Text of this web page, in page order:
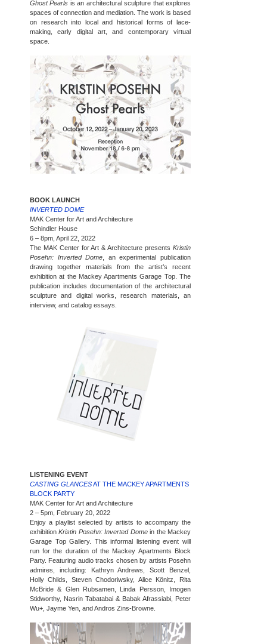
Ghost Pearls is an architectural sculpture that explores
spaces of connection and mediation. The work is based
on research into local and historical forms of lace-
making, early digital art, and contemporary virtual
space.
BOOK LAUNCH
INVERTED DOME
MAK Center for Art and Architecture
Schindler House
6 – 8pm, April 22, 2022
The MAK Center for Art & Architecture presents Kristin
Posehn: Inverted Dome , an experimental publication
drawing together materials from the artist’s recent
exhibition at the Mackey Apartments Garage Top. The
publication includes documentation of the architectural
sculpture and digital works, research materials, an
interview, and catalog essays.
LISTENING EVENT
CASTING GLANCESAT THE MACKEY APARTMENTS
BLOCK PARTY
MAK Center for Art and Architecture
2 – 5pm, February 20, 2022
Enjoy a playlist selected by artists to accompany the
exhibitionKristin Posehn: Inverted Domein the Mackey
Garage Top Gallery. This informal listening event will
run for the duration of the Mackey Apartments Block
Party. Featuring audio tracks chosen by artists Posehn
admires, including: Kathryn Andrews, Scott Benzel,
Holly Childs, Steven Chodoriwsky, Alice Könitz, Rita
McBride & Glen Rubsamen, Linda Persson, Imogen
Stidworthy, Nasrin Tabatabai & Babak Afrassiabi, Peter
Wu+, Jayme Yen, and Andros Zins-Browne.